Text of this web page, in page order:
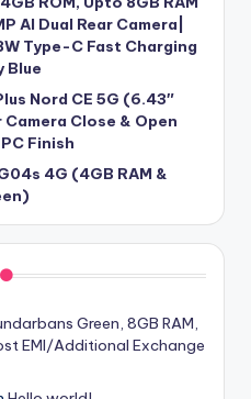
AI Dual Rear Camera|
Type-C Fast Charging
Blue
Nord CE 5G (6.43″
Close & Open
Finish
4G (4GB RAM &
Green, 8GB RAM,
EMI/Additional Exchange